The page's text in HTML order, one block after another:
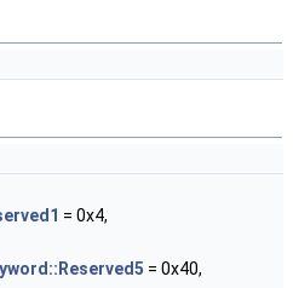
= 0x4,
= 0x40,